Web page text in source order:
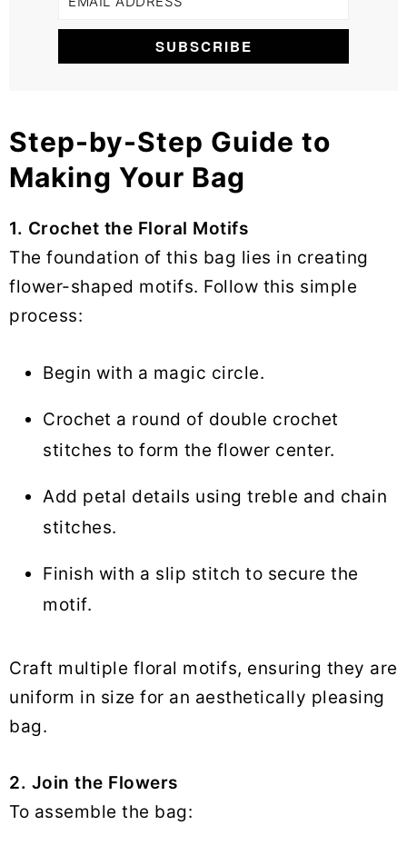
Step-by-Step Guide to
Making Your Bag
1. Crochet the Floral Motifs
The foundation of this bag lies in creating
flower-shaped motifs. Follow this simple
process:
Begin with a magic circle.
Crochet a round of double crochet
stitches to form the flower center.
Add petal details using treble and chain
stitches.
Finish with a slip stitch to secure the
motif.
Craft multiple floral motifs, ensuring they are
uniform in size for an aesthetically pleasing
bag.
2. Join the Flowers
To assemble the bag: